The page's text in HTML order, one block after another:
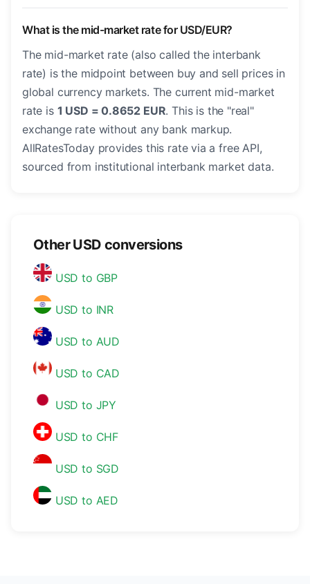
What is the mid-market rate for USD/EUR?
The mid-market rate (also called the interbank
rate) is the midpoint between buy and sell prices in
global currency markets. The current mid-market
rate is 1 USD = 0.8652 EUR. This is the "real"
exchange rate without any bank markup.
AllRatesToday provides this rate via a free API,
sourced from institutional interbank market data.
Other USD conversions
USD to GBP
USD to INR
USD to AUD
USD to CAD
USD to JPY
USD to CHF
USD to SGD
USD to AED